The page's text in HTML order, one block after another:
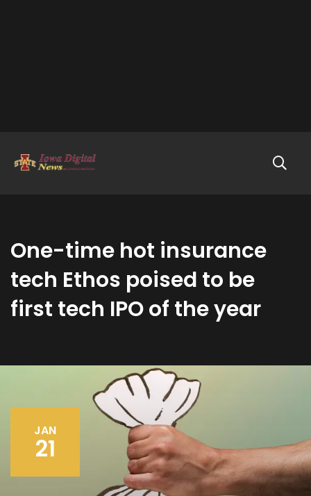
One-time hot insurance
tech Ethos poised to be
first tech IPO of the year
JAN
21